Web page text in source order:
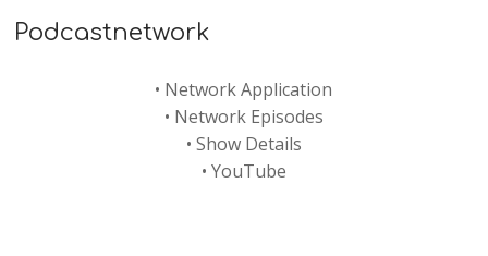
Podcastnetwork
• Network Application
• Network Episodes
• Show Details
• YouTube